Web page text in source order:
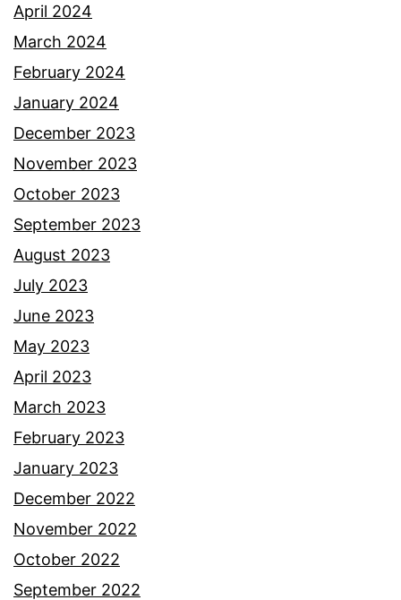
April 2024
March 2024
February 2024
January 2024
December 2023
November 2023
October 2023
September 2023
August 2023
July 2023
June 2023
May 2023
April 2023
March 2023
February 2023
January 2023
December 2022
November 2022
October 2022
September 2022